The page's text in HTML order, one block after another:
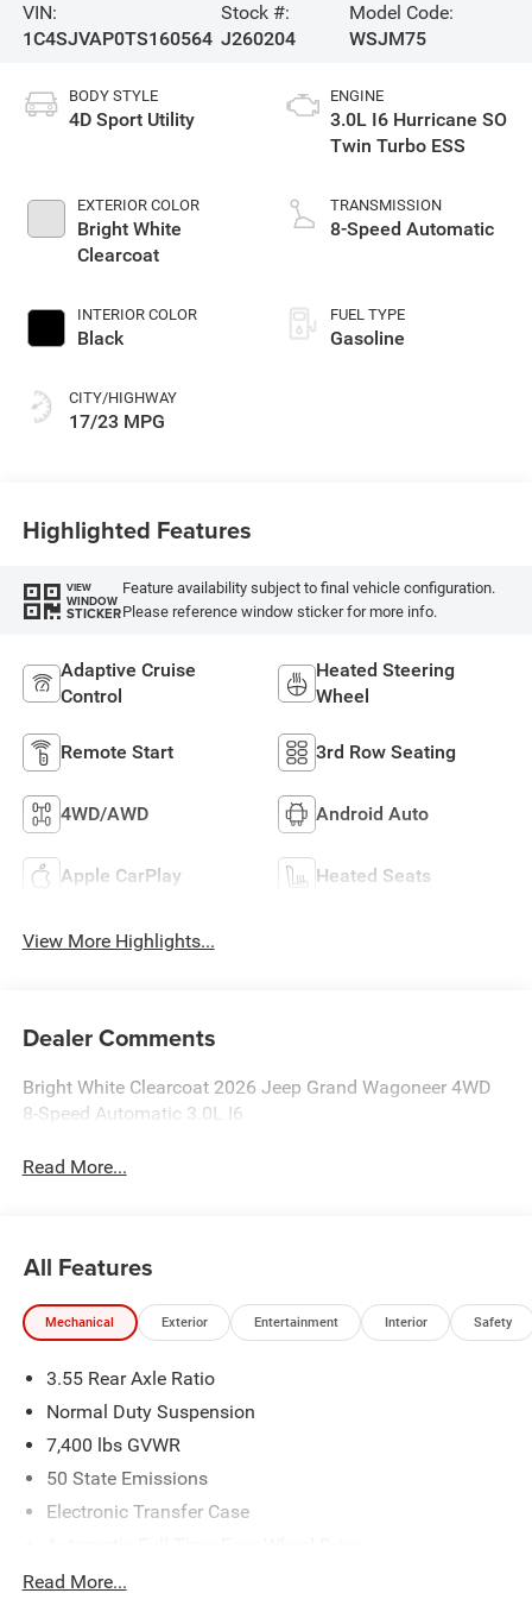
VIN:
1C4SJVAP0TS160564
Stock #:
J260204
Model Code:
WSJM75
BODY STYLE
4D Sport Utility
EXTERIOR COLOR
Bright White
Clearcoat
INTERIOR COLOR
Black
CITY/HIGHWAY
17/23 MPG
ENGINE
3.0L I6 Hurricane SO
Twin Turbo ESS
TRANSMISSION
8-Speed Automatic
FUEL TYPE
Gasoline
Highlighted Features
VIEW
WINDOW
STICKER
Feature availability subject to final vehicle configuration.
Please reference window sticker for more info.
Adaptive Cruise
Control
Heated Steering
Wheel
Remote Start 3rd Row Seating
4WD/AWD Android Auto
Apple CarPlay Heated Seats
View More Highlights...
Dealer Comments
Bright White Clearcoat 2026 Jeep Grand Wagoneer 4WD
8-Speed Automatic 3.0L I6
Read More...
All Features
Mechanical Exterior Entertainment Interior Safety
3.55 Rear Axle Ratio
Normal Duty Suspension
7,400 lbs GVWR
50 State Emissions
Electronic Transfer Case
700CCA Maintenance-Free Battery w/Run Down
Read More...